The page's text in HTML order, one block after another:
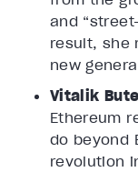
and
result, she
new
Vitalik
Ethereum
do beyond
revolution